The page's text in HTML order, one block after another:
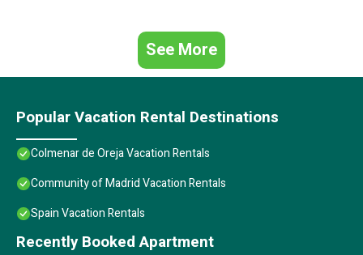
See More
Popular Vacation Rental Destinations
Colmenar de Oreja Vacation Rentals
Community of Madrid Vacation Rentals
Spain Vacation Rentals
Recently Booked Apartment